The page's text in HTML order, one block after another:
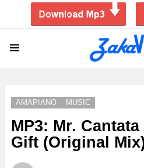
AMAPIANO MUSIC
MP3: Mr.
Gift (Original